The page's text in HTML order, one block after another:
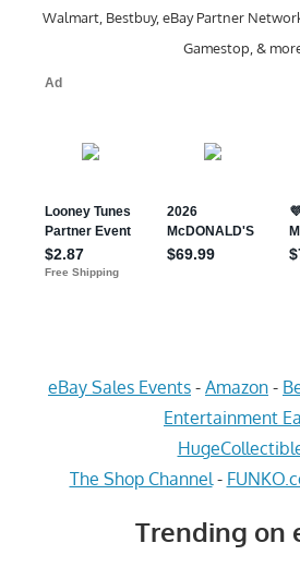
Walmart, Bestbuy, eBay Partner
Gamestop, &
eBay Sales Events - Amazon -
Entertainment
The Shop Channel -
Trending on